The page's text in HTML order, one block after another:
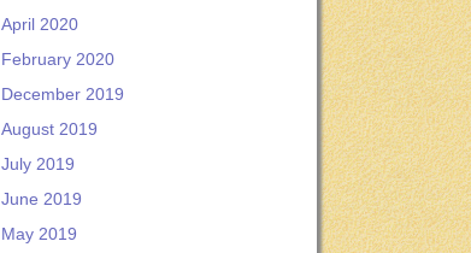
April 2020
February 2020
December 2019
August 2019
July 2019
June 2019
May 2019